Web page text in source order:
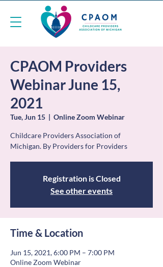
CPAOM Providers
Webinar June 15,
2021
Tue, Jun 15
  |
Online Zoom Webinar
Childcare Providers Association of
Michigan. By Providers for Providers
Registration is Closed
See other events
Time & Location
Jun 15, 2021, 6:00 PM – 7:00 PM
Online Zoom Webinar